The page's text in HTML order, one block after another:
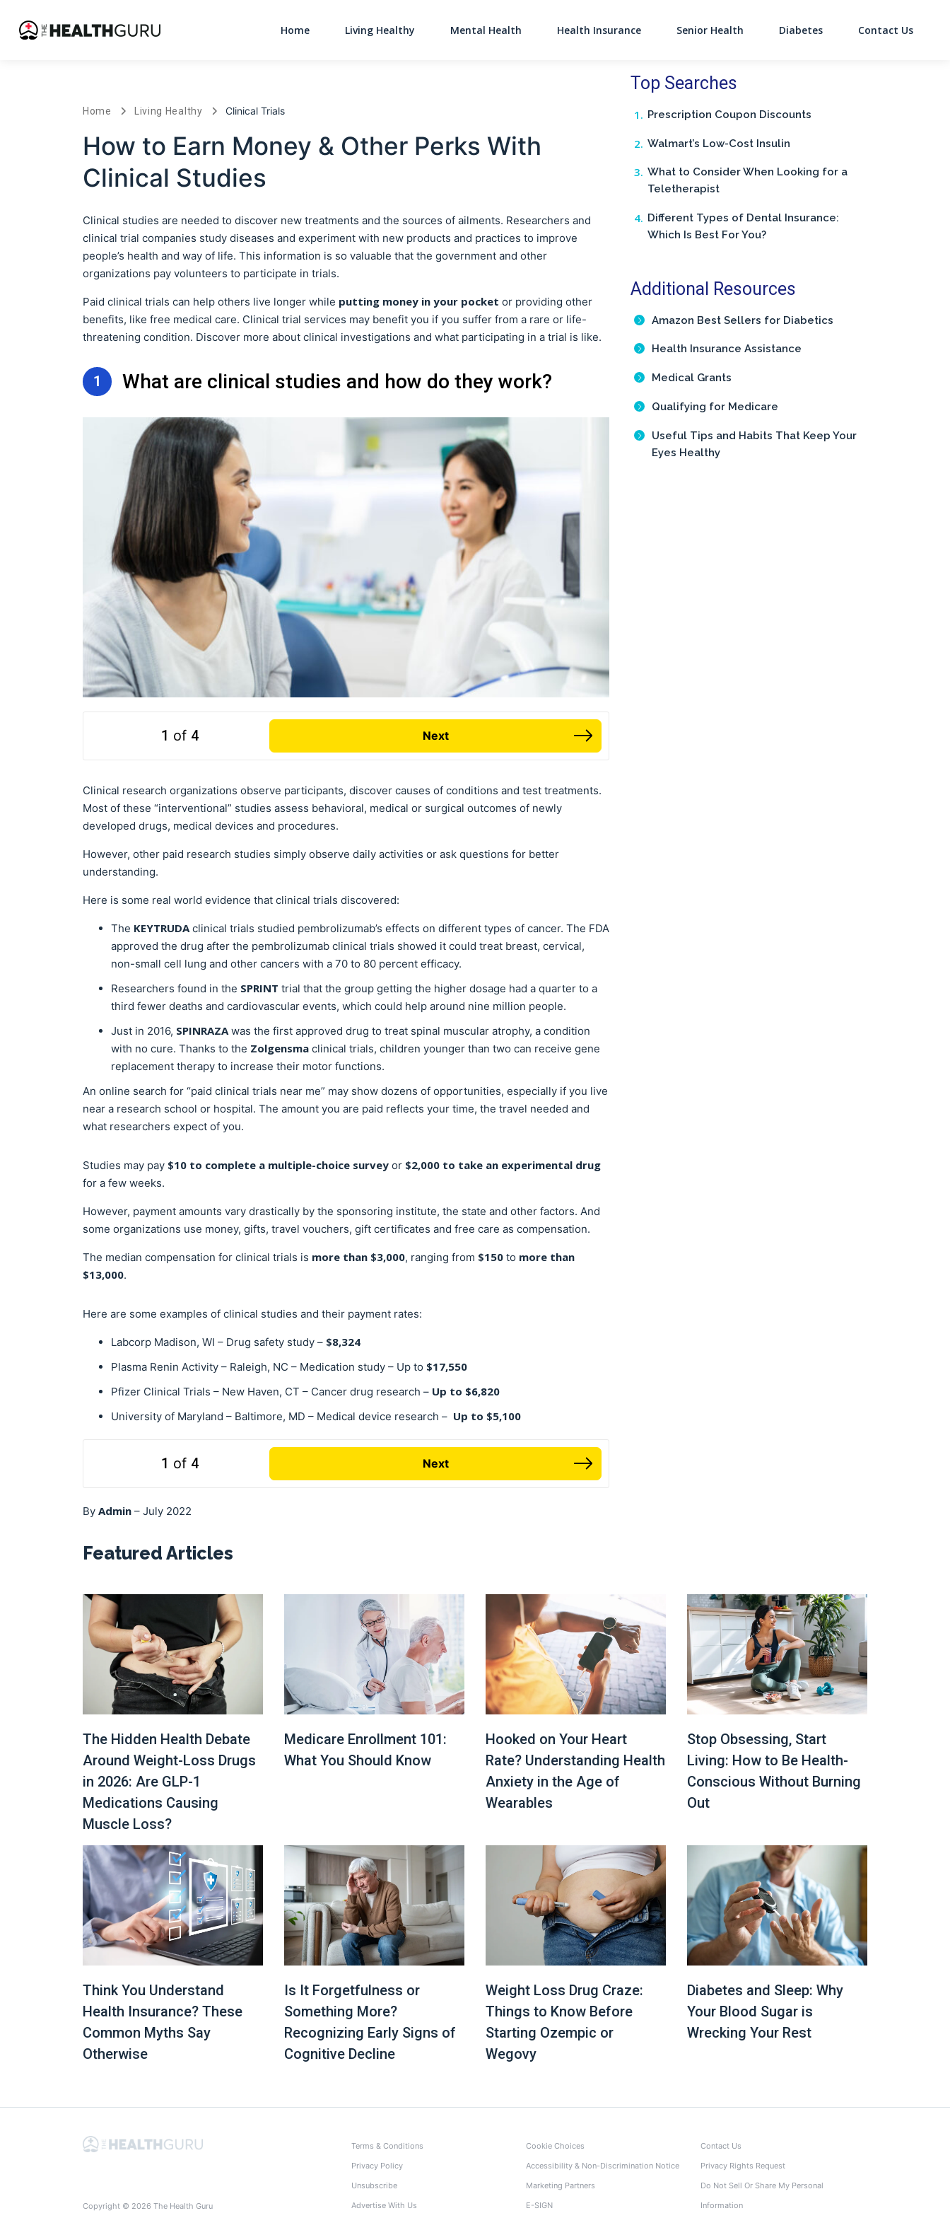
Home Living Healthy Mental Health Health Insurance Senior Health Diabetes Contact Us
Home Living Healthy Clinical Trials
How to Earn Money & Other Perks With
Clinical Studies
Clinical studies are needed to discover new treatments and the sources of ailments. Researchers and
clinical trial companies study diseases and experiment with new products and practices to improve
people’s health and way of life. This information is so valuable that the government and other
organizations pay volunteers to participate in trials.
Paid clinical trials can help others live longer while putting money in your pocket or providing other
benefits, like free medical care. Clinical trial services may benefit you if you suffer from a rare or life-
threatening condition. Discover more about clinical investigations and what participating in a trial is like.
1 What are clinical studies and how do they work?
1 of 4 Next
Clinical research organizations observe participants, discover causes of conditions and test treatments.
Most of these “interventional” studies assess behavioral, medical or surgical outcomes of newly
developed drugs, medical devices and procedures.
However, other paid research studies simply observe daily activities or ask questions for better
understanding.
Here is some real world evidence that clinical trials discovered:
The KEYTRUDAclinical trials studied pembrolizumab’s effects on different types of cancer. The FDA
approved the drug after the pembrolizumab clinical trials showed it could treat breast, cervical,
non-small cell lung and other cancers with a 70 to 80 percent efficacy.
Researchers found in the SPRINT trial that the group getting the higher dosage had a quarter to a
third fewer deaths and cardiovascular events, which could help around nine million people.
Just in 2016, SPINRAZAwas the first approved drug to treat spinal muscular atrophy, a condition
with no cure. Thanks to the Zolgensma clinical trials, children younger than two can receive gene
replacement therapy to increase their motor functions.
An online search for “paid clinical trials near me” may show dozens of opportunities, especially if you live
near a research school or hospital. The amount you are paid reflects your time, the travel needed and
what researchers expect of you.
Studies may pay $10 to complete a multiple-choice survey or $2,000 to take an experimental drug
for a few weeks.
However, payment amounts vary drastically by the sponsoring institute, the state and other factors. And
some organizations use money, gifts, travel vouchers, gift certificates and free care as compensation.
The median compensation for clinical trials is more than $3,000, ranging from $150 to more than
$13,000.
Here are some examples of clinical studies and their payment rates:
Labcorp Madison, WI – Drug safety study – $8,324
Plasma Renin Activity – Raleigh, NC – Medication study – Up to $17,550
Pfizer Clinical Trials – New Haven, CT – Cancer drug research – Up to $6,820
University of Maryland – Baltimore, MD – Medical device research – Up to $5,100
1 of 4 Next
By Admin – July 2022
Top Searches
Prescription Coupon Discounts
Walmart’s Low-Cost Insulin
What to Consider When Looking for a
Teletherapist
Different Types of Dental Insurance:
Which Is Best For You?
Additional Resources
Amazon Best Sellers for Diabetics
Health Insurance Assistance
Medical Grants
Qualifying for Medicare
Useful Tips and Habits That Keep Your
Eyes Healthy
Featured Articles
The Hidden Health Debate
Around Weight-Loss Drugs
in 2026: Are GLP-1
Medications Causing
Muscle Loss?
Medicare Enrollment 101:
What You Should Know
Hooked on Your Heart
Rate? Understanding Health
Anxiety in the Age of
Wearables
Stop Obsessing, Start
Living: How to Be Health-
Conscious Without Burning
Out
Think You Understand
Health Insurance? These
Common Myths Say
Otherwise
Is It Forgetfulness or
Something More?
Recognizing Early Signs of
Cognitive Decline
Weight Loss Drug Craze:
Things to Know Before
Starting Ozempic or
Wegovy
Diabetes and Sleep: Why
Your Blood Sugar is
Wrecking Your Rest
Copyright © 2026 The Health Guru
Terms & Conditions
Privacy Policy
Unsubscribe
Advertise With Us
Cookie Choices
Accessibility & Non-Discrimination Notice
Marketing Partners
E-SIGN
Contact Us
Privacy Rights Request
Do Not Sell Or Share My Personal
Information